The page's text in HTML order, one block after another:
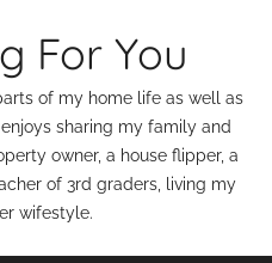
For You
of my home life as well as
sharing my family and
owner, a house flipper, a
of 3rd graders, living my
wifestyle.